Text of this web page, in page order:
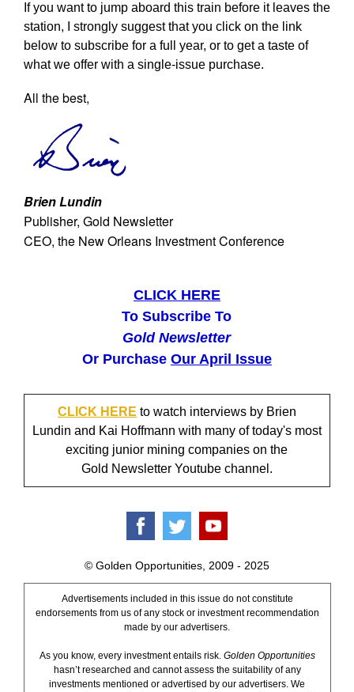
If you want to jump aboard this train before it leaves the
station, I strongly suggest that you click on the link
below to subscribe for a full year, or to get a taste of
what we offer with a single-issue purchase.
All the best,
Brien Lundin
Publisher, Gold Newsletter
CEO, the New Orleans Investment Conference
CLICK HERE
To Subscribe To
Gold Newsletter
Or Purchase Our April Issue
CLICK HERE to watch interviews by Brien
Lundin and Kai Hoffmann with many of today's most
exciting junior mining companies on the
Gold Newsletter Youtube channel.
© Golden Opportunities, 2009 - 2025
Advertisements included in this issue do not constitute
endorsements from us of any stock or investment recommendation
made by our advertisers.
As you know, every investment entails risk. Golden Opportunities
hasn’t researched and cannot assess the suitability of any
investments mentioned or advertised by our advertisers. We